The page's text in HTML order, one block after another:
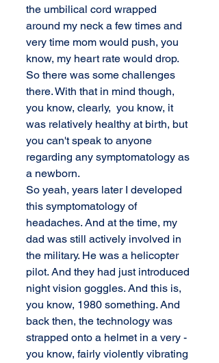
the umbilical cord wrapped
around my neck a few times and
very time mom would push, you
know, my heart rate would drop.
So there was some challenges
there. With that in mind though,
you know, clearly,  you know, it
was relatively healthy at birth, but
you can't speak to anyone
regarding any symptomatology as
a newborn.
So yeah, years later I developed
this symptomatology of
headaches. And at the time, my
dad was still actively involved in
the military. He was a helicopter
pilot. And they had just introduced
night vision goggles. And this is,
you know, 1980 something. And
back then, the technology was
strapped onto a helmet in a very -
you know, fairly violently vibrating